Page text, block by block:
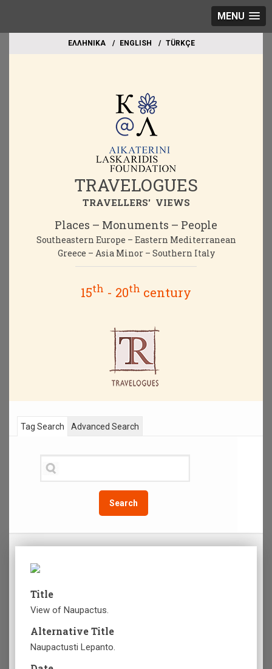
MENU
EΛΛΗΝΙΚΑ ΕΝGLISH TÜRKÇE
TRAVELOGUES
TRAVELLERS' VIEWS
Places – Monuments – People
Southeastern Europe – Eastern Mediterranean
Greece – Asia Minor – Southern Italy
15th - 20th century
Tag Search
Search
Advanced Search
Title
View of Naupactus.
Alternative Title
Naupactusti Lepanto.